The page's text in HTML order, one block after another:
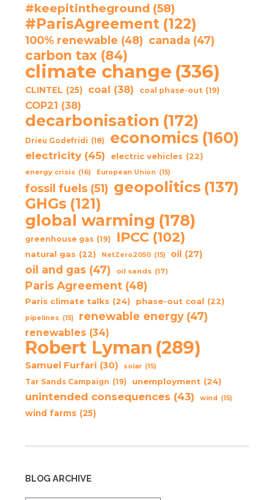
#keepitintheground (58)
#ParisAgreement (122)
100% renewable (48) canada (47)
carbon tax (84)
climate change (336)
CLINTEL (25) coal (38) coal phase-out (19)
COP21 (38)
decarbonisation (172)
Drieu Godefridi (18) economics (160)
electricity (45) electric vehicles (22)
energy crisis (16) European Union (15)
fossil fuels (51) geopolitics (137)
GHGs (121)
global warming (178)
greenhouse gas (19) IPCC (102)
natural gas (22) NetZero2050 (15) oil (27)
oil and gas (47) oil sands (17)
Paris Agreement (48)
Paris climate talks (24) phase-out coal (22)
pipelines (15) renewable energy (47)
renewables (34)
Robert Lyman (289)
Samuel Furfari (30) solar (15)
Tar Sands Campaign (19) unemployment (24)
unintended consequences (43) wind (15)
wind farms (25)
BLOG ARCHIVE